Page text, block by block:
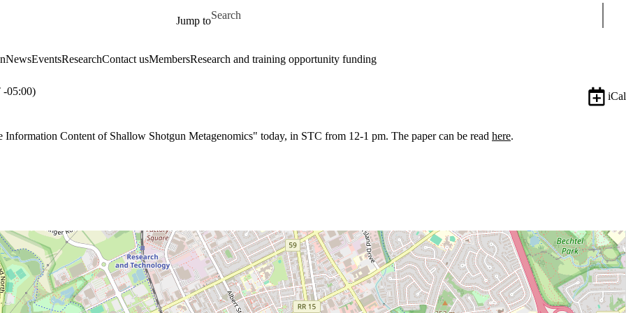
Jump to
Search for
NewsEventsResearchContact usMembersResearch and training opportunity funding
05:00) iCal
Content of Shallow Shotgun Metagenomics" today, in STC from 12-1 pm. The paper can be read here.